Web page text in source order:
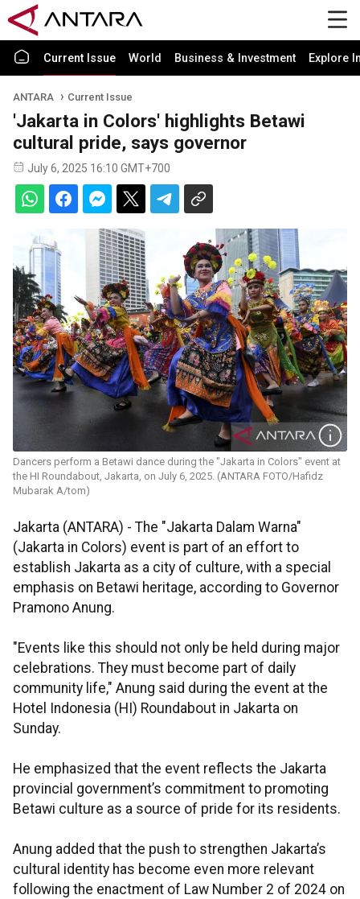
Current Issue World Business & Investment Explore
ANTARA Current Issue
'Jakarta in Colors' highlights Betawi
cultural pride, says governor
July 6, 2025 16:10 GMT+700
Dancers perform a Betawi dance during the "Jakarta in Colors" event at
the HI Roundabout, Jakarta, on July 6, 2025. (ANTARA FOTO/Hafidz
Mubarak A/tom)
Jakarta (ANTARA) - The "Jakarta Dalam Warna"
(Jakarta in Colors) event is part of an effort to
establish Jakarta as a city of culture, with a special
emphasis on Betawi heritage, according to Governor
Pramono Anung.
"Events like this should not only be held during major
celebrations. They must become part of daily
community life," Anung said during the event at the
Hotel Indonesia (HI) Roundabout in Jakarta on
Sunday.
He emphasized that the event reflects the Jakarta
provincial government’s commitment to promoting
Betawi culture as a source of pride for its residents.
Anung added that the push to strengthen Jakarta’s
cultural identity has become even more relevant
following the enactment of Law Number 2 of 2024 on